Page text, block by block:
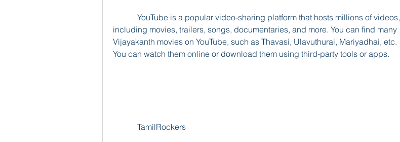
including movies, trailers, songs, documentaries, and more. You can find many
Vijayakanth movies on YouTube, such as Thavasi, Ulavuthurai, Mariyadhai, etc.
You can watch them online or download them using third-party tools or apps.
            TamilRockers